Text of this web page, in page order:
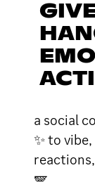
a social
✨ to
🪽